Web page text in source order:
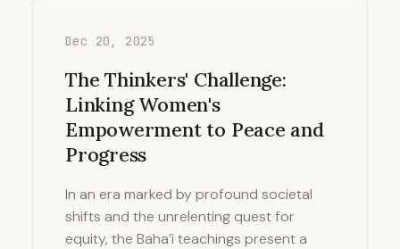
Dec 20, 2025
The Thinkers' Challenge:
Linking Women's
Empowerment to Peace and
Progress
In an era marked by profound societal
shifts and the unrelenting quest for
equity, the Baha’i teachings present a